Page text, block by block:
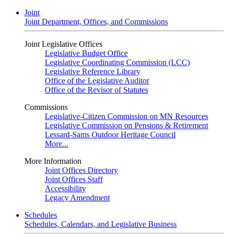
Joint
Joint Department, Offices, and Commissions
Joint Legislative Offices
Legislative Budget Office
Legislative Coordinating Commission (LCC)
Legislative Reference Library
Office of the Legislative Auditor
Office of the Revisor of Statutes
Commissions
Legislative-Citizen Commission on MN Resources
Legislative Commission on Pensions & Retirement
Lessard-Sams Outdoor Heritage Council
More...
More Information
Joint Offices Directory
Joint Offices Staff
Accessibility
Legacy Amendment
Schedules
Schedules, Calendars, and Legislative Business